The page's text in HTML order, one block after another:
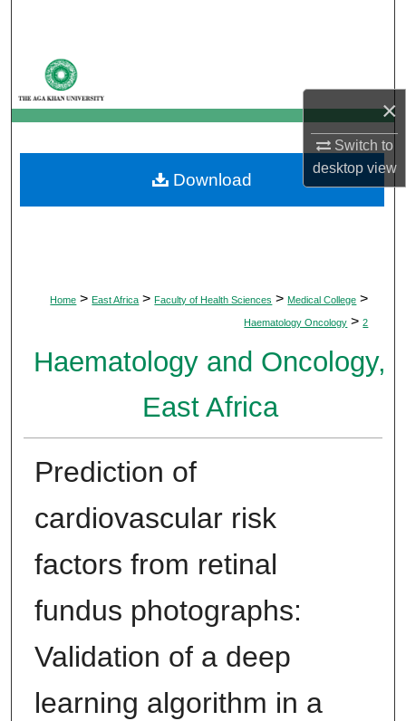
×
Switch to
desktopview
My Account
About
Digital Commons Network™
Home > East Africa > Faculty of Health Sciences > Medical College >
Haematology Oncology > 2
Haematology and Oncology,
East Africa
Prediction of
cardiovascular risk
factors from retinal
fundus photographs:
Validation of a deep
learning algorithm in a
Download